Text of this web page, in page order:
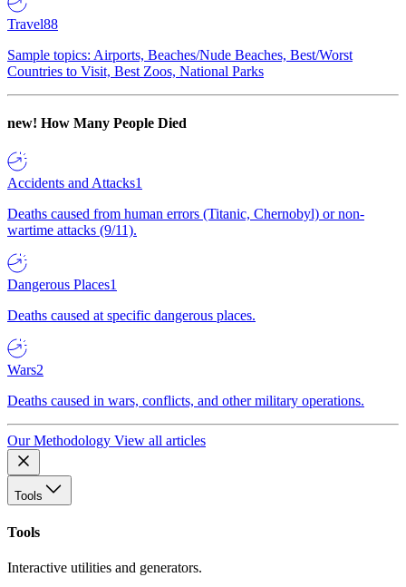
Travel88
Sample topics: Airports, Beaches/Nude Beaches, Best/Worst
Countries to Visit, Best Zoos, National Parks
new! How Many People Died
Accidents and Attacks1
Deaths caused from human errors (Titanic, Chernobyl) or non-
wartime attacks (9/11).
Dangerous Places1
Deaths caused at specific dangerous places.
Wars2
Deaths caused in wars, conflicts, and other military operations.
Our Methodology View all articles
Tools
Tools
Interactive utilities and generators.